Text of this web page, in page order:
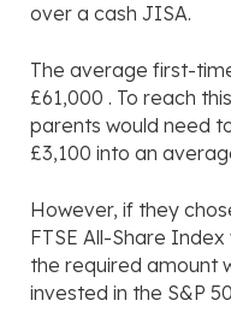
over a cash JISA.
The average first-
£61,000 . To reach
parents would need
£3,100 into an
However, if they
FTSE All-Share
the required amount
invested in the S&P